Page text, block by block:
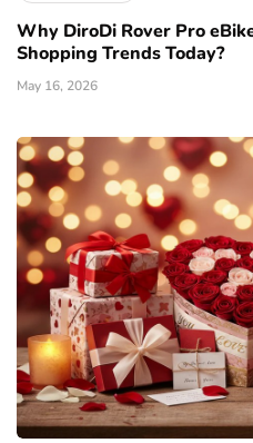
Why DiroDi Rover Pro
Shopping Trends Today?
May 16, 2026